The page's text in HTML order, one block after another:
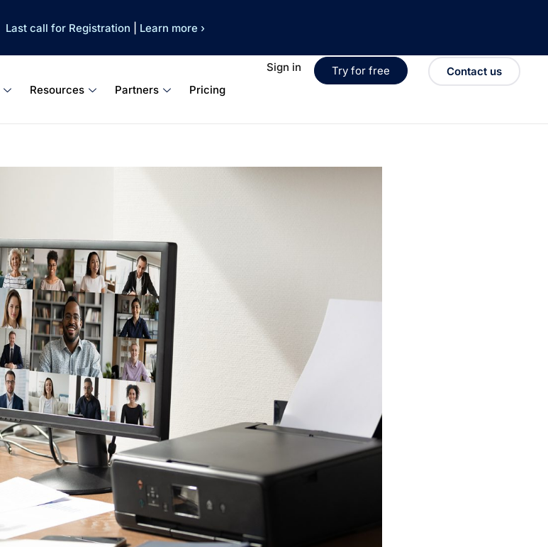
Last call for Registration Learn more ›
Resources Partners Pricing
Sign in Try for free Contact us